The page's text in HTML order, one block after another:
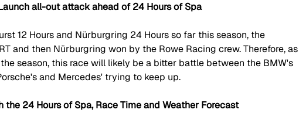
all-out attack ahead of 24 Hours of Spa
12 Hours and Nürburgring 24 Hours so far this season, the
and then Nürburgring won by the Rowe Racing crew. Therefore, as
season, this race will likely be a bitter battle between the BMW's
and Mercedes' trying to keep up.
the 24 Hours of Spa, Race Time and Weather Forecast